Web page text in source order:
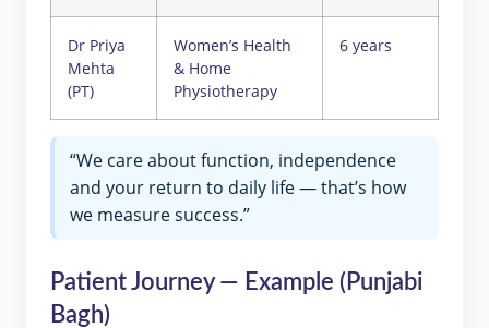
Dr Priya
Mehta
(PT)
Women’s Health
& Home
Physiotherapy
6 years
“We care about function, independence
and your return to daily life — that’s how
we measure success.”
Patient Journey — Example (Punjabi
Bagh)